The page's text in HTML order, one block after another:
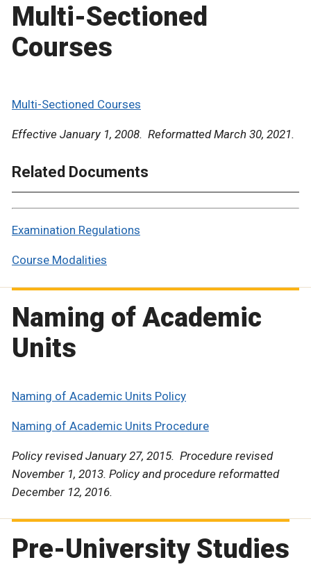
Multi-Sectioned
Courses
Multi-Sectioned Courses
Effective January 1, 2008. Reformatted March 30, 2021.
Related Documents
Examination Regulations
Course Modalities
Naming of Academic
Units
Naming of Academic Units Policy
Naming of Academic Units Procedure
Policy revised January 27, 2015. Procedure revised
November 1, 2013. Policy and procedure reformatted
December 12, 2016.
Pre-University Studies